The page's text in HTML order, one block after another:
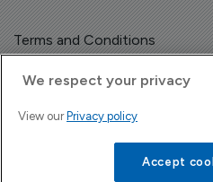
Terms and Conditions
Copyright © The
| Headless Content
We respect your privacy
View our Privacy policy
Accept